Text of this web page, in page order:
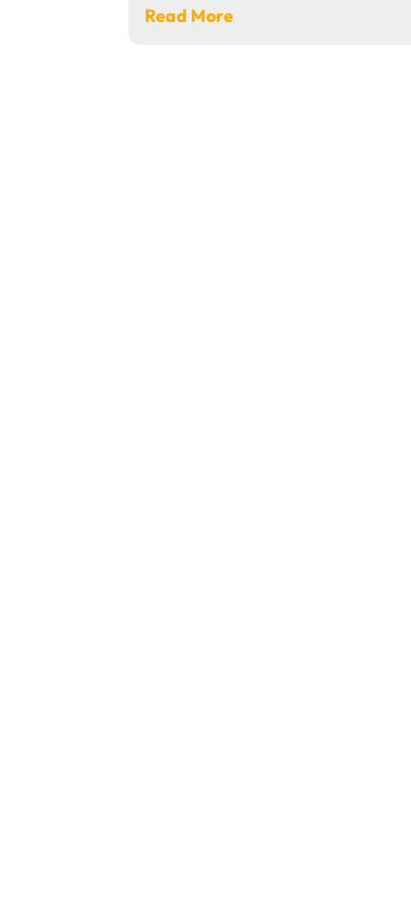
Read More